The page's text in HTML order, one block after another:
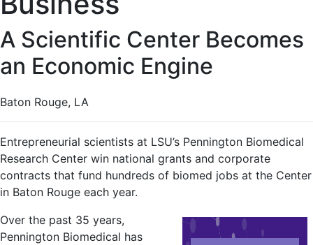
A Scientific Center Becomes
an Economic Engine
Baton Rouge, LA
Entrepreneurial scientists at LSU’s Pennington Biomedical
Research Center win national grants and corporate
contracts that fund hundreds of biomed jobs at the Center
in Baton Rouge each year.
Over the past 35 years,
Pennington Biomedical has